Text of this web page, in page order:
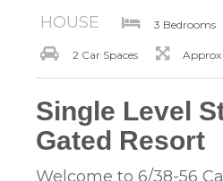
HOUSE
3 Bedrooms
2 Car Spaces Approx
Single Level
Gated Resort
Welcome to 6/38-56